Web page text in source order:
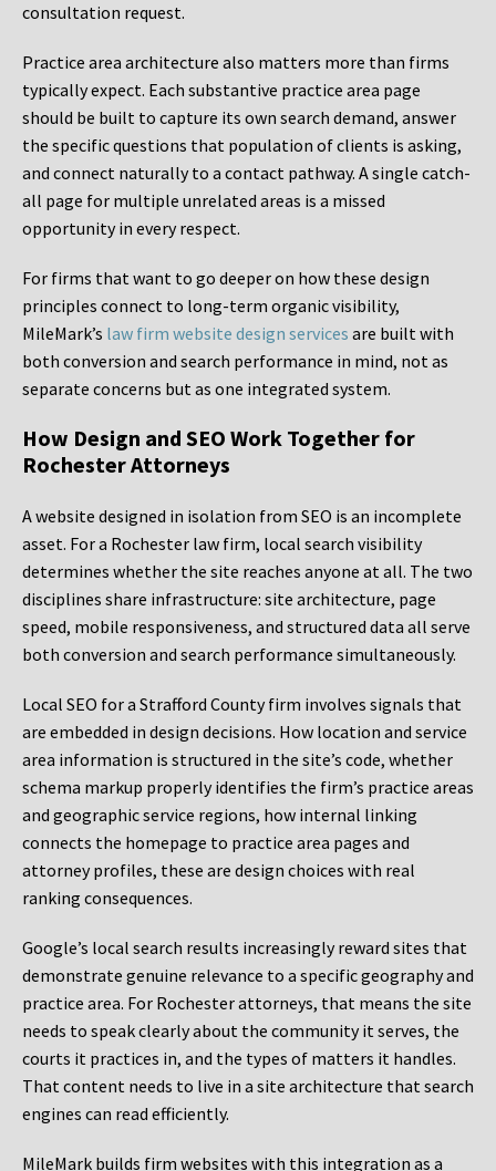
consultation request.
Practice area architecture also matters more than firms
typically expect. Each substantive practice area page
should be built to capture its own search demand, answer
the specific questions that population of clients is asking,
and connect naturally to a contact pathway. A single catch-
all page for multiple unrelated areas is a missed
opportunity in every respect.
For firms that want to go deeper on how these design
principles connect to long-term organic visibility,
MileMark’s law firm website design services are built with
both conversion and search performance in mind, not as
separate concerns but as one integrated system.
How Design and SEO Work Together for
Rochester Attorneys
A website designed in isolation from SEO is an incomplete
asset. For a Rochester law firm, local search visibility
determines whether the site reaches anyone at all. The two
disciplines share infrastructure: site architecture, page
speed, mobile responsiveness, and structured data all serve
both conversion and search performance simultaneously.
Local SEO for a Strafford County firm involves signals that
are embedded in design decisions. How location and service
area information is structured in the site’s code, whether
schema markup properly identifies the firm’s practice areas
and geographic service regions, how internal linking
connects the homepage to practice area pages and
attorney profiles, these are design choices with real
ranking consequences.
Google’s local search results increasingly reward sites that
demonstrate genuine relevance to a specific geography and
practice area. For Rochester attorneys, that means the site
needs to speak clearly about the community it serves, the
courts it practices in, and the types of matters it handles.
That content needs to live in a site architecture that search
engines can read efficiently.
MileMark builds firm websites with this integration as a